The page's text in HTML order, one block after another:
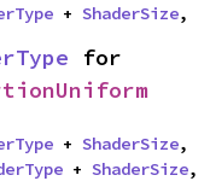
+ ShaderSize,
+ ShaderSize,
+ ShaderSize,